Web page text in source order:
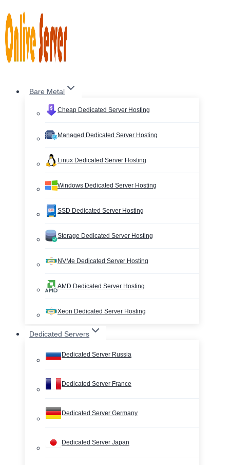
to
content
Bare Metal
Cheap Dedicated Server Hosting
Managed Dedicated Server Hosting
Linux Dedicated Server Hosting
Windows Dedicated Server Hosting
SSD Dedicated Server Hosting
Storage Dedicated Server Hosting
NVMe Dedicated Server Hosting
AMD Dedicated Server Hosting
Xeon Dedicated Server Hosting
Dedicated Servers
Dedicated Server Russia
Dedicated Server France
Dedicated Server Germany
Dedicated Server Japan